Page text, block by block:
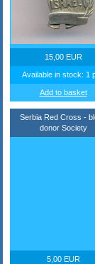
15,00 EUR
Available in stock: 1
Add to basket
Serbia Red Cross -
donor Society
5,00 EUR